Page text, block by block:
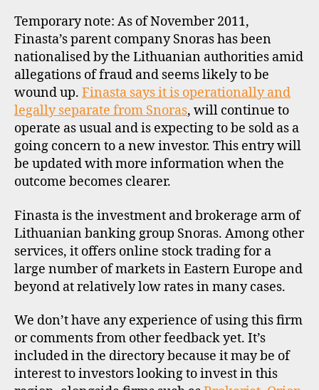
R
O
I
L
Temporary note: As of November 2011,
Finasta’s parent company Snoras has been
nationalised by the Lithuanian authorities amid
allegations of fraud and seems likely to be
wound up. Finasta says it is operationally and
legally separate from Snoras, will continue to
operate as usual and is expecting to be sold as a
going concern to a new investor. This entry will
be updated with more information when the
outcome becomes clearer.
Finasta is the investment and brokerage arm of
Lithuanian banking group Snoras. Among other
services, it offers online stock trading for a
large number of markets in Eastern Europe and
beyond at relatively low rates in many cases.
We don’t have any experience of using this firm
or comments from other feedback yet. It’s
included in the directory because it may be of
interest to investors looking to invest in this